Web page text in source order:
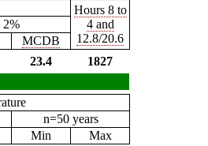
Hours 8 to
4 and
12.8/20.6
2%
MCDB
23.4
1827
n=50 years
Min
Max